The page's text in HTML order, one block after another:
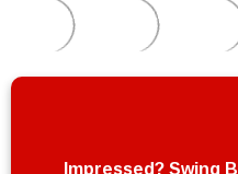
Impressed? Swing